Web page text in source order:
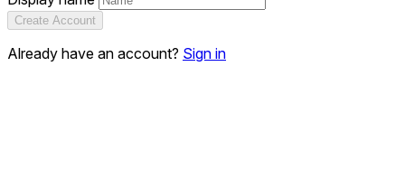
Create Account
Already have an account? Sign in